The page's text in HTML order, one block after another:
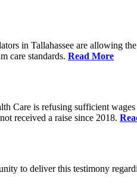
in Tallahassee are allowing
care standards. Read More
Care is refusing sufficient
received a raise since 2018.
to deliver this testimony